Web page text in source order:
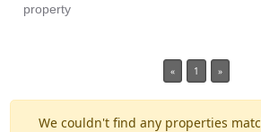
property
« 1 »
We couldn't find any properties
Min Beds